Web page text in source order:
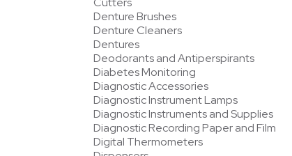
Denture Brushes
Denture Cleaners
Dentures
Deodorants and Antiperspirants
Diabetes Monitoring
Diagnostic Accessories
Diagnostic Instrument Lamps
Diagnostic Instruments and Supplies
Diagnostic Recording Paper and Film
Digital Thermometers